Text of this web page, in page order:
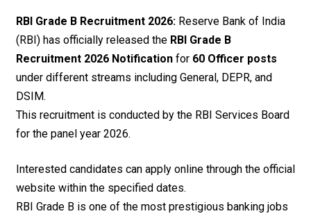
RBI Grade B Recruitment 2026:Reserve Bank of India
(RBI) has officially released the RBI Grade B
Recruitment 2026 Notification for 60 Officer posts
under different streams including General, DEPR, and
DSIM.
This recruitment is conducted by the RBI Services Board
for the panel year 2026.
Interested candidates can apply online through the official
website within the specified dates.
RBI Grade B is one of the most prestigious banking jobs